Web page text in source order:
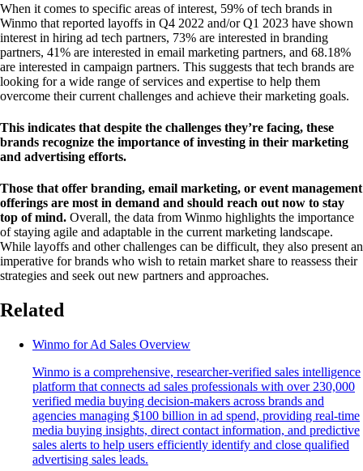
When it comes to specific areas of interest, 59% of tech brands in
Winmo that reported layoffs in Q4 2022 and/or Q1 2023 have shown
interest in hiring ad tech partners, 73% are interested in branding
partners, 41% are interested in email marketing partners, and 68.18%
are interested in campaign partners. This suggests that tech brands are
looking for a wide range of services and expertise to help them
overcome their current challenges and achieve their marketing goals.
This indicates that despite the challenges they’re facing, these
brands recognize the importance of investing in their marketing
and advertising efforts.
Those that offer branding, email marketing, or event management
offerings are most in demand and should reach out now to stay
top of mind. Overall, the data from Winmo highlights the importance
of staying agile and adaptable in the current marketing landscape.
While layoffs and other challenges can be difficult, they also present an
imperative for brands who wish to retain market share to reassess their
strategies and seek out new partners and approaches.
Related
Winmo for Ad Sales Overview
Winmo is a comprehensive, researcher-verified sales intelligence
platform that connects ad sales professionals with over 230,000
verified media buying decision-makers across brands and
agencies managing $100 billion in ad spend, providing real-time
media buying insights, direct contact information, and predictive
sales alerts to help users efficiently identify and close qualified
advertising sales leads.